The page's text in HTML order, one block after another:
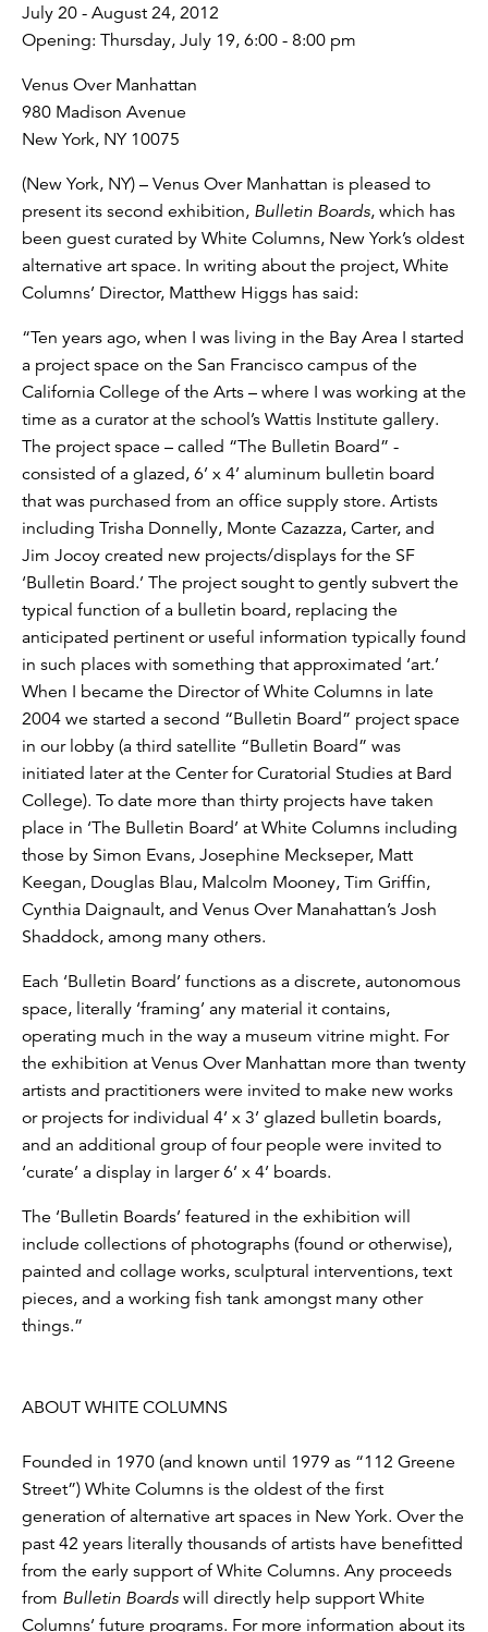
July 20 - August 24, 2012
Opening: Thursday, July 19, 6:00 - 8:00 pm
Venus Over Manhattan
980 Madison Avenue
New York, NY 10075
(New York, NY) – Venus Over Manhattan is pleased to
present its second exhibition, Bulletin Boards, which has
been guest curated by White Columns, New York’s oldest
alternative art space. In writing about the project, White
Columns’ Director, Matthew Higgs has said:
“Ten years ago, when I was living in the Bay Area I started
a project space on the San Francisco campus of the
California College of the Arts – where I was working at the
time as a curator at the school’s Wattis Institute gallery.
The project space – called “The Bulletin Board” -
consisted of a glazed, 6’ x 4’ aluminum bulletin board
that was purchased from an office supply store. Artists
including Trisha Donnelly, Monte Cazazza, Carter, and
Jim Jocoy created new projects/displays for the SF
‘Bulletin Board.’ The project sought to gently subvert the
typical function of a bulletin board, replacing the
anticipated pertinent or useful information typically found
in such places with something that approximated ‘art.’
When I became the Director of White Columns in late
2004 we started a second “Bulletin Board” project space
in our lobby (a third satellite “Bulletin Board” was
initiated later at the Center for Curatorial Studies at Bard
College). To date more than thirty projects have taken
place in ‘The Bulletin Board’ at White Columns including
those by Simon Evans, Josephine Meckseper, Matt
Keegan, Douglas Blau, Malcolm Mooney, Tim Griffin,
Cynthia Daignault, and Venus Over Manahattan’s Josh
Shaddock, among many others.
Each ‘Bulletin Board’ functions as a discrete, autonomous
space, literally ‘framing’ any material it contains,
operating much in the way a museum vitrine might. For
the exhibition at Venus Over Manhattan more than twenty
artists and practitioners were invited to make new works
or projects for individual 4’ x 3’ glazed bulletin boards,
and an additional group of four people were invited to
‘curate’ a display in larger 6’ x 4’ boards.
The ‘Bulletin Boards’ featured in the exhibition will
include collections of photographs (found or otherwise),
painted and collage works, sculptural interventions, text
pieces, and a working fish tank amongst many other
things.”
ABOUT WHITE COLUMNS
Founded in 1970 (and known until 1979 as “112 Greene
Street”) White Columns is the oldest of the first
generation of alternative art spaces in New York. Over the
past 42 years literally thousands of artists have benefitted
from the early support of White Columns. Any proceeds
from Bulletin Boards will directly help support White
Columns’ future programs. For more information about its